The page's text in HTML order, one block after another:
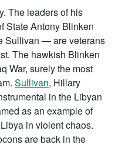
The leaders of his
State Antony Blinken
Sullivan — are veterans
The hawkish Blinken
War, surely the most
Sullivan, Hillary
in the Libyan
as an example of
in violent chaos.
are back in the